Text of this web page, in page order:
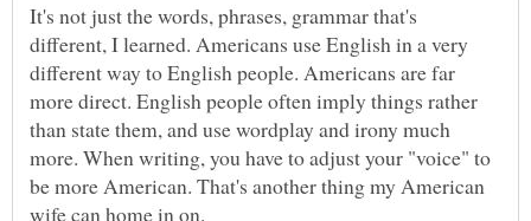
It's not just the words, phrases, grammar that's
different, I learned. Americans use English in a very
different way to English people. Americans are far
more direct. English people often imply things rather
than state them, and use wordplay and irony much
more. When writing, you have to adjust your "voice" to
be more American. That's another thing my American